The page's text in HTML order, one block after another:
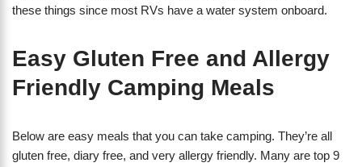
these things since most RVs have a water system onboard.
Easy Gluten Free and Allergy
Friendly Camping Meals
Below are easy meals that you can take camping. They’re all
gluten free, diary free, and very allergy friendly. Many are top 9